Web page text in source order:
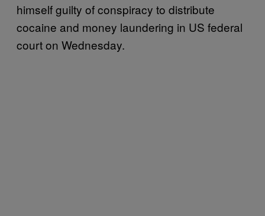
himself guilty of conspiracy to distribute
cocaine and money laundering in US federal
court on Wednesday.